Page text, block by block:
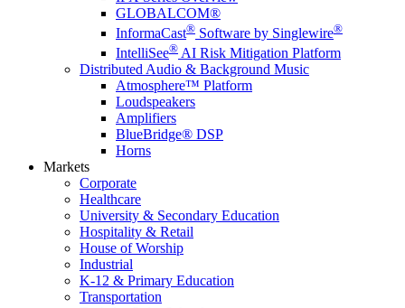
GLOBALCOM®
InformaCast® Software by Singlewire®
IntelliSee® AI Risk Mitigation Platform
Distributed Audio & Background Music
Atmosphere™ Platform
Loudspeakers
Amplifiers
BlueBridge® DSP
Horns
Markets
Corporate
Healthcare
University & Secondary Education
Hospitality & Retail
House of Worship
Industrial
K-12 & Primary Education
Transportation